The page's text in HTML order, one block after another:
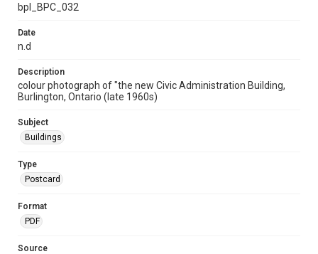
bpl_BPC_032
Date
n.d
Description
colour photograph of "the new Civic Administration Building,
Burlington, Ontario (late 1960s)
Subject
Buildings
Type
Postcard
Format
PDF
Source